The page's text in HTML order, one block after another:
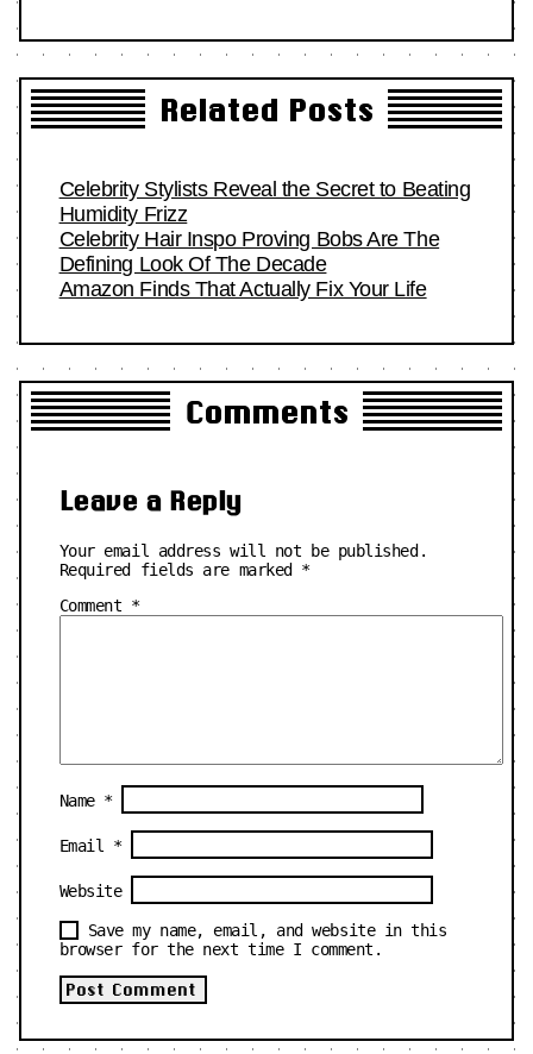
Related Posts
Celebrity Stylists Reveal the Secret to Beating
Humidity Frizz
Celebrity Hair Inspo Proving Bobs Are The
Defining Look Of The Decade
Amazon Finds That Actually Fix Your Life
Comments
Leave a Reply
Your email address will not be published.
Required fields are marked *
Comment *
Name *
Email *
Website
Save my name, email, and website in this
browser for the next time I comment.